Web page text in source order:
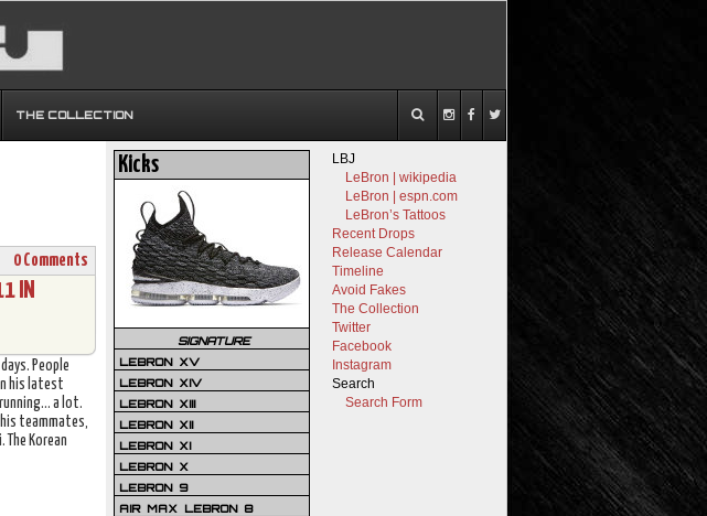
THE COLLECTION
0 Comments
IN
People
his latest
running… a lot.
his teammates,
The Korean
LBJ
LeBron | wikipedia
LeBron | espn.com
LeBron’s Tattoos
Recent Drops
Release Calendar
Timeline
Avoid Fakes
The Collection
Twitter
Facebook
Instagram
Search
Search Form
Kicks
SIGNATURE
LEBRON XV
LEBRON XIV
LEBRON XIII
LEBRON XII
LEBRON XI
LEBRON X
LEBRON 9
AIR MAX LEBRON 8